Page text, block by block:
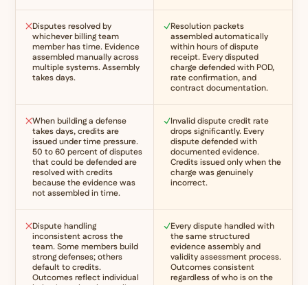
Disputes resolved by
whichever billing team
member has time. Evidence
assembled manually across
multiple systems. Assembly
takes days.
Resolution packets
assembled automatically
within hours of dispute
receipt. Every disputed
charge defended with POD,
rate confirmation, and
contract documentation.
When building a defense
takes days, credits are
issued under time pressure.
50 to 60 percent of disputes
that could be defended are
resolved with credits
because the evidence was
not assembled in time.
Invalid dispute credit rate
drops significantly. Every
dispute defended with
documented evidence.
Credits issued only when the
charge was genuinely
incorrect.
Dispute handling
inconsistent across the
team. Some members build
strong defenses; others
default to credits.
Outcomes reflect individual
Every dispute handled with
the same structured
evidence assembly and
validity assessment process.
Outcomes consistent
regardless of who is on the